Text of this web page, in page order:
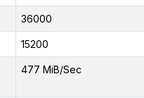
36000
15200
477 MiB/Sec